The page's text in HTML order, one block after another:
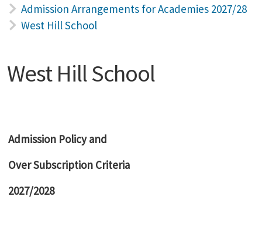
Admission Arrangements for Academies 2027/28
West Hill School
West Hill School
Admission Policy and
Over Subscription Criteria
2027/2028